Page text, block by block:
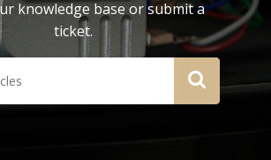
knowledge base or submit a
ticket.